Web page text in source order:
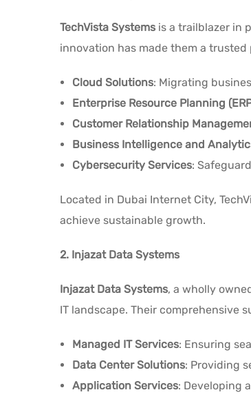
TechVista Systems is a trailblazer in
innovation has made them a
Cloud Solutions: Migrating
Enterprise Resource Planning
Customer Relationship
Business Intelligence and
Cybersecurity Services:
Located in Dubai Internet City,
achieve sustainable growth.
2. Injazat Data Systems
Injazat Data Systems, a wholly
IT landscape. Their comprehensive
Managed IT Services: Ensuring
Data Center Solutions: Providing
Application Services: Developing